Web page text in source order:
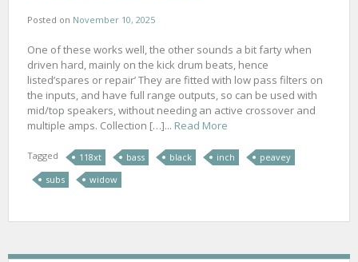
Posted on November 10, 2025
One of these works well, the other sounds a bit farty when
driven hard, mainly on the kick drum beats, hence
listed’spares or repair’ They are fitted with low pass filters on
the inputs, and have full range outputs, so can be used with
mid/top speakers, without needing an active crossover and
multiple amps. Collection […]... Read More
Tagged 118xt bass black inch
peavey
subs
widow